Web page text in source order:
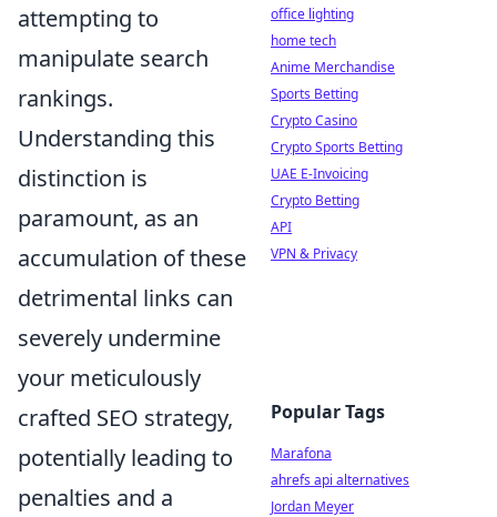
attempting to
manipulate search
rankings.
Understanding this
distinction is
paramount, as an
accumulation of these
detrimental links can
severely undermine
your meticulously
crafted SEO strategy,
potentially leading to
penalties and a
office lighting
home tech
Anime Merchandise
Sports Betting
Crypto Casino
Crypto Sports Betting
UAE E-Invoicing
Crypto Betting
API
VPN & Privacy
Popular Tags
Marafona
ahrefs api alternatives
Jordan Meyer